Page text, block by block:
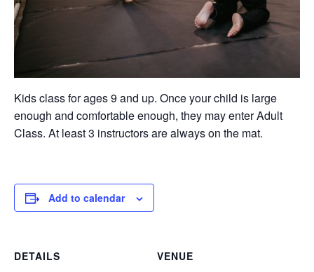
Kids class for ages 9 and up. Once your child is large
enough and comfortable enough, they may enter Adult
Class. At least 3 instructors are always on the mat.
Add to calendar
DETAILS
VENUE